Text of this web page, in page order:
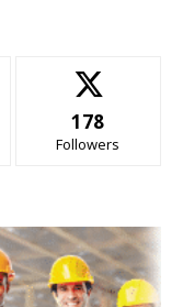
178
Followers